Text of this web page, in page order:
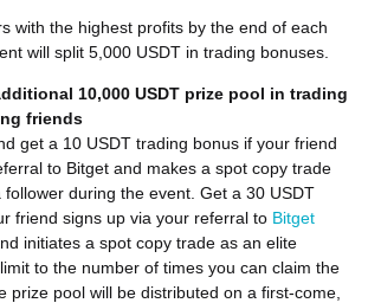
with the highest profits by the end of each
will split 5,000 USDT in trading bonuses.
10,000 USDT prize pool in trading
friends
get a 10 USDT trading bonus if your friend
to Bitget and makes a spot copy trade
during the event. Get a 30 USDT
friend signs up via your referral to Bitget
initiates a spot copy trade as an elite
to the number of times you can claim the
prize pool will be distributed on a first-come,